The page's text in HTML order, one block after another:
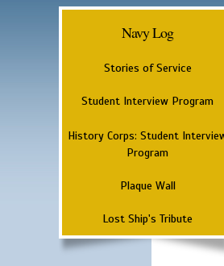
Navy Log
Stories of Service
Student Interview Program
History Corps: Student
Program
Plaque Wall
Lost Ship's Tribute